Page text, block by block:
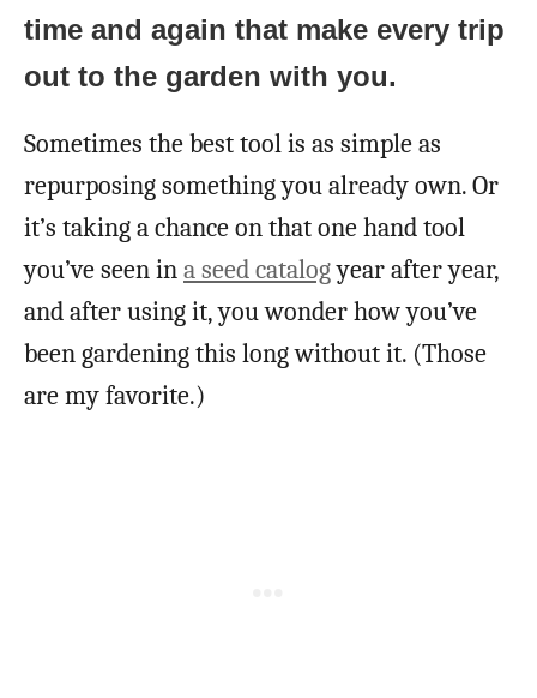
time and again that make every trip
out to the garden with you.
Sometimes the best tool is as simple as
repurposing something you already own. Or
it’s taking a chance on that one hand tool
you’ve seen ina seed catalogyear after year,
and after using it, you wonder how you’ve
been gardening this long without it. (Those
are my favorite.)